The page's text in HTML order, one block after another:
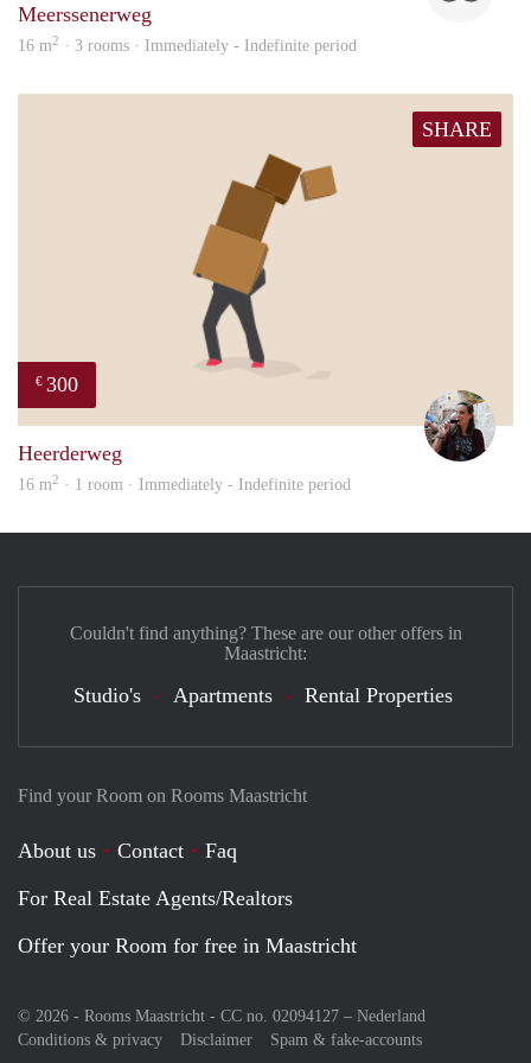
Meerssenerweg
16 m2 · 3 rooms · Immediately - Indefinite period
SHARE
€ 300
Heerderweg
16 m2 · 1 room · Immediately - Indefinite period
Find your Room on Rooms Maastricht
About us Contact
Faq
For Real Estate Agents/Realtors
Offer your Room for free in Maastricht
© 2026 - Rooms Maastricht - CC no. 02094127 – Nederland
Conditions & privacy
Disclaimer Spam & fake-accounts
Couldn't find anything? These are our other offers in
Maastricht:
Studio's Apartments Rental Properties